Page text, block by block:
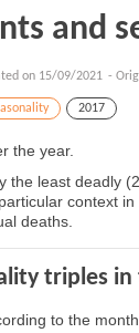
and
on 15/09/2021 -
2017
the year.
the least deadly
context
deaths.
triples in
to the